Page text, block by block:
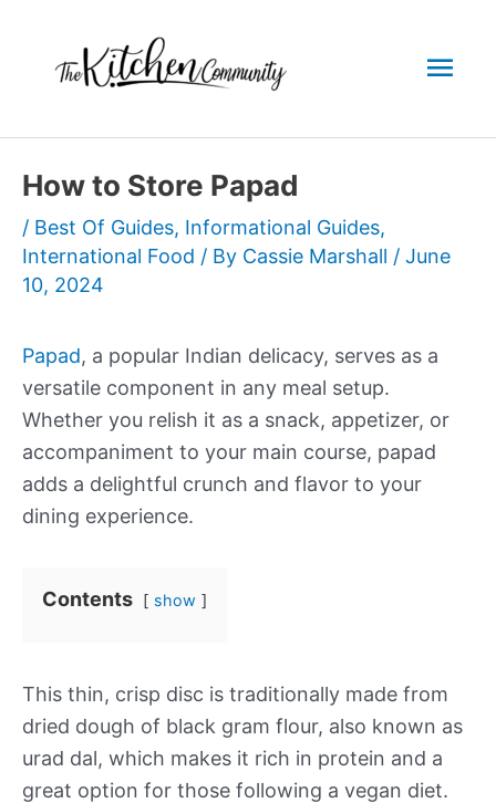
content
How to Store Papad
/ Best Of Guides, Informational Guides,
International Food / By Cassie Marshall / June
10, 2024
Papad, a popular Indian delicacy, serves as a
versatile component in any meal setup.
Whether you relish it as a snack, appetizer, or
accompaniment to your main course, papad
adds a delightful crunch and flavor to your
dining experience.
Contents show
This thin, crisp disc is traditionally made from
dried dough of black gram flour, also known as
urad dal, which makes it rich in protein and a
great option for those following a vegan diet.